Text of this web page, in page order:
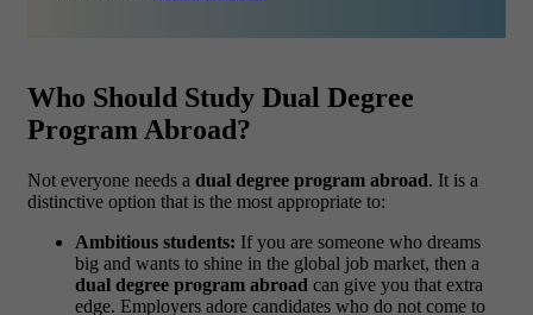
Who Should Study Dual Degree
Program Abroad?
Not everyone needs a dual degree program abroad. It is a
distinctive option that is the most appropriate to:
Ambitious students: If you are someone who dreams
big and wants to shine in the global job market, then a
dual degree program abroad can give you that extra
edge. Employers adore candidates who do not come to